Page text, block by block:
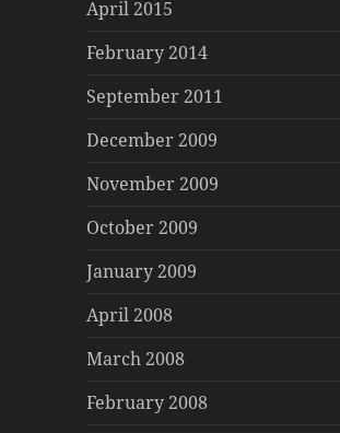
April 2015
February 2014
September 2011
December 2009
November 2009
October 2009
January 2009
April 2008
March 2008
February 2008